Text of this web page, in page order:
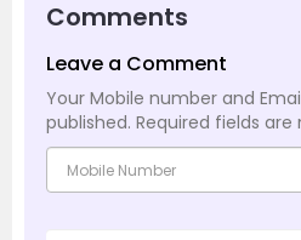
Comments
Leave a Comment
Your Mobile number and
published. Required fields are